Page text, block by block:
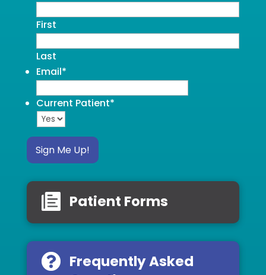
First
Last
Email*
Current Patient*
Sign Me Up!
Patient Forms
Frequently Asked